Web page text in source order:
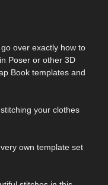
over exactly how to
Poser or other 3D
Book templates and
your clothes
own template set